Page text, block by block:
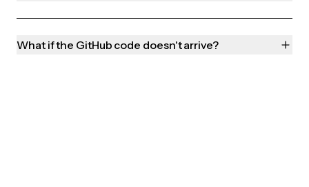
What if the GitHub code doesn't arrive?